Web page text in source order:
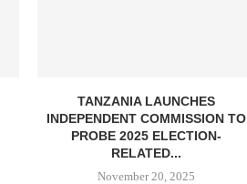
TANZANIA LAUNCHES
INDEPENDENT COMMISSION TO
PROBE 2025 ELECTION-
RELATED...
November 20, 2025